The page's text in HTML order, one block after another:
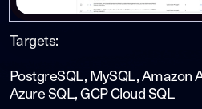
Targets:
PostgreSQL, MySQL, Amazon
Azure SQL, GCP Cloud SQL